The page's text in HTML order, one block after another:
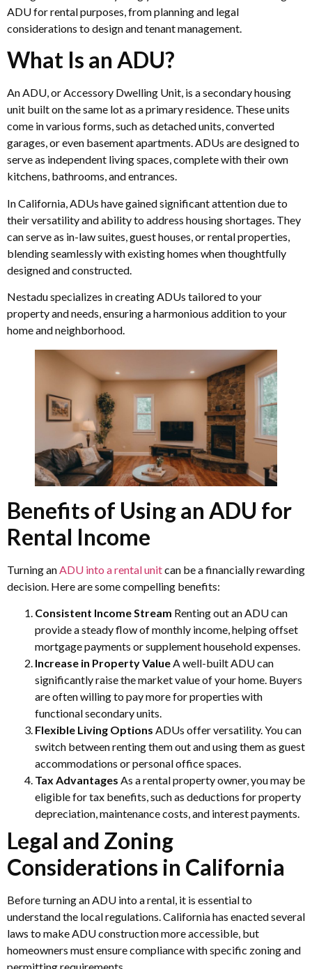
ADU for rental purposes, from planning and legal
considerations to design and tenant management.
What Is an ADU?
An ADU, or Accessory Dwelling Unit, is a secondary housing
unit built on the same lot as a primary residence. These units
come in various forms, such as detached units, converted
garages, or even basement apartments. ADUs are designed to
serve as independent living spaces, complete with their own
kitchens, bathrooms, and entrances.
In California, ADUs have gained significant attention due to
their versatility and ability to address housing shortages. They
can serve as in-law suites, guest houses, or rental properties,
blending seamlessly with existing homes when thoughtfully
designed and constructed.
Nestadu specializes in creating ADUs tailored to your
property and needs, ensuring a harmonious addition to your
home and neighborhood.
Benefits of Using an ADU for
Rental Income
Turning anADU into a rental unitcan be a financially rewarding
decision. Here are some compelling benefits:
Consistent Income Stream Renting out an ADU can
provide a steady flow of monthly income, helping offset
mortgage payments or supplement household expenses.
Increase in Property ValueA well-built ADU can
significantly raise the market value of your home. Buyers
are often willing to pay more for properties with
functional secondary units.
Flexible Living Options ADUs offer versatility. You can
switch between renting them out and using them as guest
accommodations or personal office spaces.
Tax Advantages As a rental property owner, you may be
eligible for tax benefits, such as deductions for property
depreciation, maintenance costs, and interest payments.
Legal and Zoning
Considerations in California
Before turning an ADU into a rental, it is essential to
understand the local regulations. California has enacted several
laws to make ADU construction more accessible, but
homeowners must ensure compliance with specific zoning and